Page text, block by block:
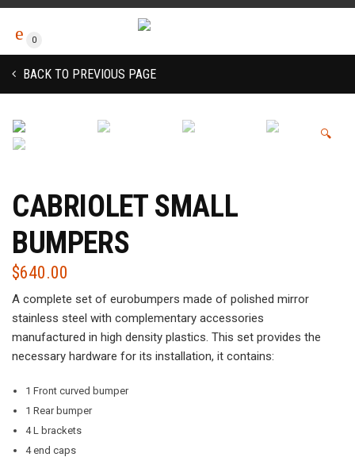
0
BACK TO PREVIOUS PAGE
🔍
CABRIOLET SMALL
BUMPERS
$640.00
A complete set of eurobumpers made of polished mirror
stainless steel with complementary accessories
manufactured in high density plastics. This set provides the
necessary hardware for its installation, it contains:
1 Front curved bumper
1 Rear bumper
4 L brackets
4 end caps